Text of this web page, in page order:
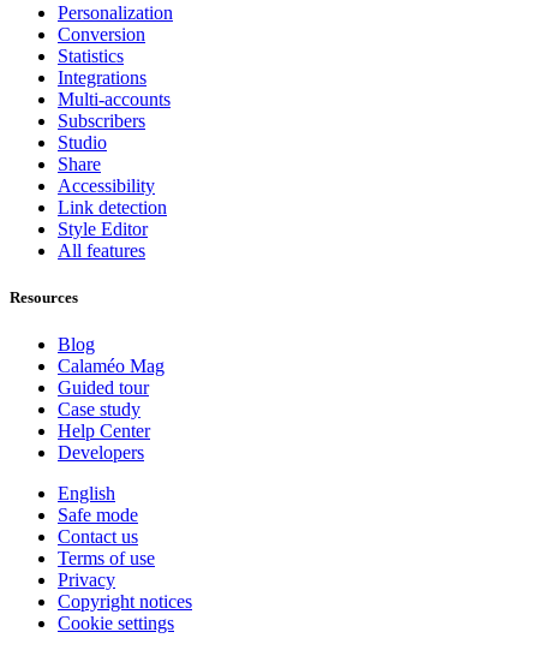
Personalization
Conversion
Statistics
Integrations
Multi-accounts
Subscribers
Studio
Share
Accessibility
Link detection
Style Editor
All features
Resources
Blog
Calaméo Mag
Guided tour
Case study
Help Center
Developers
English
Safe mode
Contact us
Terms of use
Privacy
Copyright notices
Cookie settings